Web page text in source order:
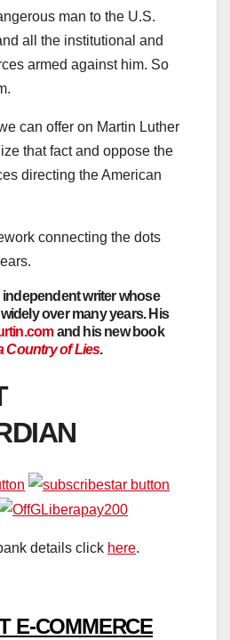
man to the U.S.
all the institutional and
armed against him. So
can offer on Martin Luther
that fact and oppose the
directing the American
connecting the dots
independent writer whose
over many years. His
and his new book
Country of Lies.
details click here.
E-COMMERCE